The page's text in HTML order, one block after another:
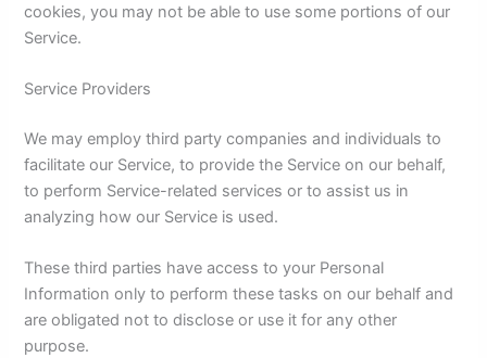
cookies, you may not be able to use some portions of our
Service.
Service Providers
We may employ third party companies and individuals to
facilitate our Service, to provide the Service on our behalf,
to perform Service-related services or to assist us in
analyzing how our Service is used.
These third parties have access to your Personal
Information only to perform these tasks on our behalf and
are obligated not to disclose or use it for any other
purpose.